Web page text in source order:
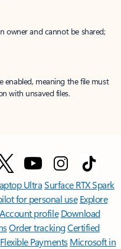
owner and cannot be shared;
enabled, meaning the file must
with unsaved files.
UltraSurface RTX Spark
for personal use Explore
Account profile Download
Order trackingCertified
Flexible Payments Microsoft in